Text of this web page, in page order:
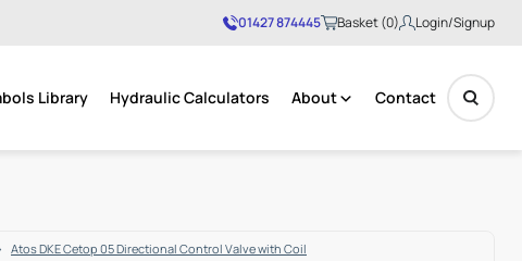
01427 874445 Basket (0)
No products in the basket.
Login/Signup
Library Hydraulic Calculators About Contact
Atos DKE Cetop 05 Directional Control Valve with Coil